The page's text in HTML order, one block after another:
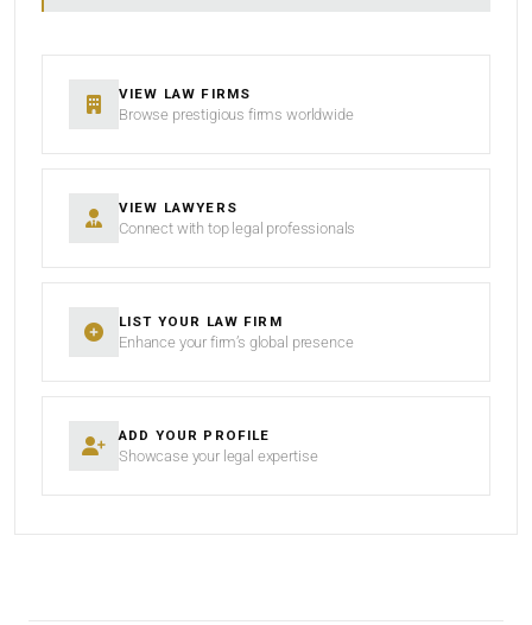
VIEW LAW FIRMS
Browse prestigious firms worldwide
VIEW LAWYERS
Connect with top legal professionals
LIST YOUR LAW FIRM
Enhance your firm’s global presence
ADD YOUR PROFILE
Showcase your legal expertise